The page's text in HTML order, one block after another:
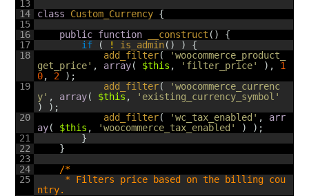
13
14
15
16
17
18
19
20
21
22
23
24
25
class
Custom_Currency {
public function __construct ( )
{
if
( ! is_admin( ) )
{
add_filter(
'woocommerce_product_
get_price' , array( $this , 'filter_price' ) ,
1
0, 2 ) ;
add_filter(
'woocommerce_currenc
y' , array( $this ,
'existing_currency_symbol'
)
) ;
add_filter( 'wc_tax_enabled' ,
arr
ay( $this , 'woocommerce_tax_enabled' ) ) ;
}
}
/*
ntry.